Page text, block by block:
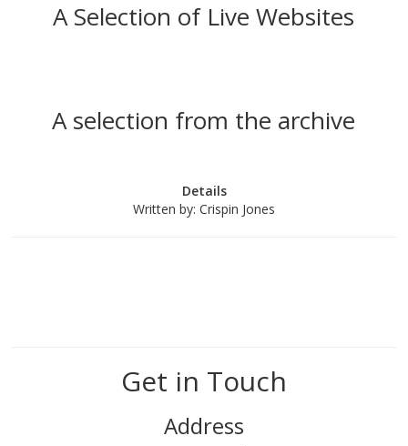
A Selection of Live Websites
A selection from the archive
Details
Written by: Crispin Jones
Get in Touch
Address